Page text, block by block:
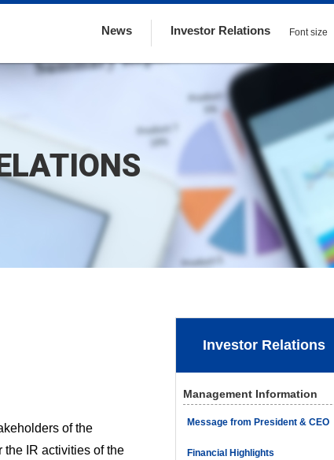
News Investor Relations Font size
of the
IR activities of the
Investor Relations
Management Information
Message from President & CEO
Financial Highlights